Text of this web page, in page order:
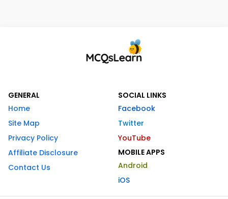
GENERAL
Home
Site Map
Privacy Policy
Affiliate Disclosure
Contact Us
SOCIAL LINKS
Facebook
Twitter
YouTube
MOBILE APPS
Android
iOS